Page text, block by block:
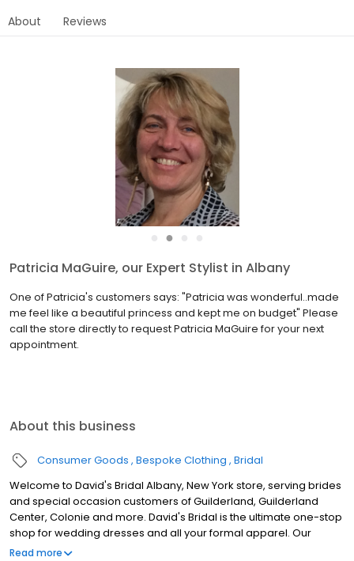
About Reviews
●
Patricia MaGuire, our Expert Stylist in Albany
One of Patricia's customers says: "Patricia was wonderful..made
me feel like a beautiful princess and kept me on budget" Please
call the store directly to request Patricia MaGuire for your next
appointment.
About this business
Consumer Goods Bespoke Clothing Bridal
Welcome to David's Bridal Albany, New York store, serving brides
and special occasion customers of Guilderland, Guilderland
Center, Colonie and more. David's Bridal is the ultimate one-stop
shop for wedding dresses and all your formal apparel. Our
exclusive assortment of bridal gowns features a broad spectrum
Read more